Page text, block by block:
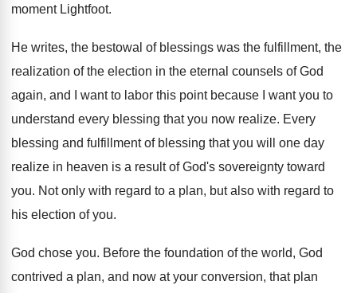
moment Lightfoot.
He writes, the bestowal of blessings was the fulfillment, the
realization of the election in the eternal counsels of God
again, and I want to labor this point because I want you to
understand every blessing that you now realize. Every
blessing and fulfillment of blessing that you will one day
realize in heaven is a result of God's sovereignty toward
you. Not only with regard to a plan, but also with regard to
his election of you.
God chose you. Before the foundation of the world, God
contrived a plan, and now at your conversion, that plan